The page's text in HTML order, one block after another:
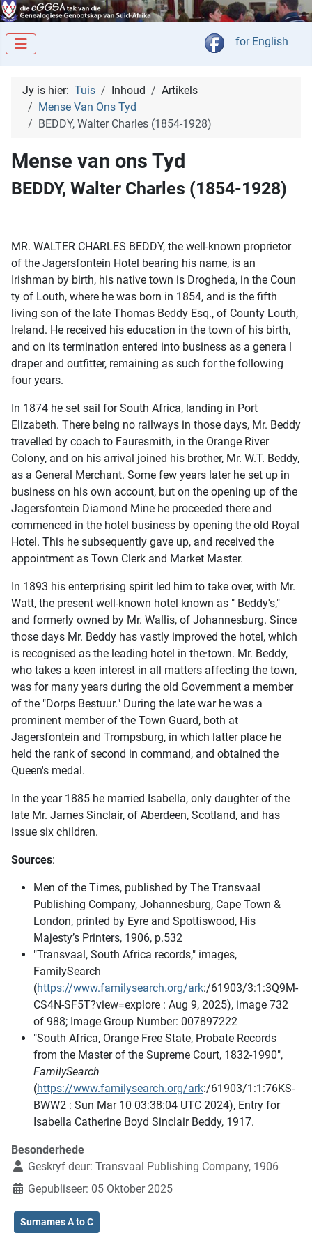
Kies jou taal
for English
Jy is hier: Tuis Inhoud
Artikels
Mense Van Ons Tyd
BEDDY, Walter Charles (1854-1928)
Mense van ons Tyd
BEDDY, Walter Charles (1854-1928)
MR. WALTER CHARLES BEDDY, the well-known proprietor
of the Jagersfontein Hotel bearing his name, is an
Irishman by birth, his native town is Drogheda, in the Coun
ty of Louth, where he was born in 1854, and is the fifth
living son of the late Thomas Beddy Esq., of County Louth,
Ireland. He received his education in the town of his birth,
and on its termination entered into business as a genera l
draper and outfitter, remaining as such for the following
four years.
In 1874 he set sail for South Africa, landing in Port
Elizabeth. There being no railways in those days, Mr. Beddy
travelled by coach to Fauresmith, in the Orange River
Colony, and on his arrival joined his brother, Mr. W.T. Beddy,
as a General Merchant. Some few years later he set up in
business on his own account, but on the opening up of the
Jagersfontein Diamond Mine he proceeded there and
commenced in the hotel business by opening the old Royal
Hotel. This he subsequently gave up, and received the
appointment as Town Clerk and Market Master.
In 1893 his enterprising spirit led him to take over, with Mr.
Watt, the present well-known hotel known as " Beddy's,"
and formerly owned by Mr. Wallis, of Johannesburg. Since
those days Mr. Beddy has vastly improved the hotel, which
is recognised as the leading hotel in the·town. Mr. Beddy,
who takes a keen interest in all matters affecting the town,
was for many years during the old Government a member
of the "Dorps Bestuur." During the late war he was a
prominent member of the Town Guard, both at
Jagersfontein and Trompsburg, in which latter place he
held the rank of second in command, and obtained the
Queen's medal.
In the year 1885 he married Isabella, only daughter of the
late Mr. James Sinclair, of Aberdeen, Scotland, and has
issue six children.
Sources:
Men of the Times, published by The Transvaal
Publishing Company, Johannesburg, Cape Town &
London, printed by Eyre and Spottiswood, His
Majesty’s Printers, 1906, p.532
"Transvaal, South Africa records," images,
FamilySearch
(https://www.familysearch.org/ark:/61903/3:1:3Q9M-
CS4N-SF5T?view=explore : Aug 9, 2025), image 732
of 988; Image Group Number: 007897222
"South Africa, Orange Free State, Probate Records
from the Master of the Supreme Court, 1832-1990",
FamilySearch
(https://www.familysearch.org/ark:/61903/1:1:76KS-
BWW2 : Sun Mar 10 03:38:04 UTC 2024), Entry for
Isabella Catherine Boyd Sinclair Beddy, 1917.
Besonderhede
Geskryf deur: Transvaal Publishing Company, 1906
Gepubliseer: 05 Oktober 2025
Surnames A to C